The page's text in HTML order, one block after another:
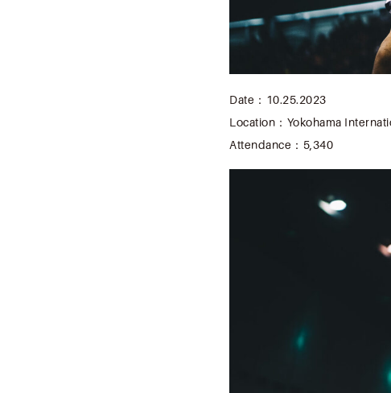
Date：10.25.2023
Location：Yokohama
Attendance：5,340